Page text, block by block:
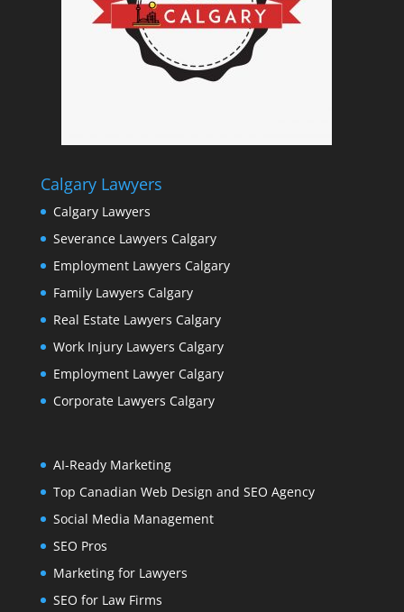
Calgary Lawyers
Calgary Lawyers
Severance Lawyers Calgary
Employment Lawyers Calgary
Family Lawyers Calgary
Real Estate Lawyers Calgary
Work Injury Lawyers Calgary
Employment Lawyer Calgary
Corporate Lawyers Calgary
AI-Ready Marketing
Top Canadian Web Design and SEO Agency
Social Media Management
SEO Pros
Marketing for Lawyers
SEO for Law Firms